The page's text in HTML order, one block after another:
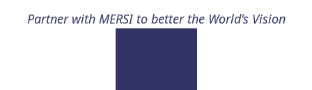
Partner with MERSI to better the World's Vision